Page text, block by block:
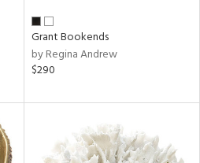
Grant Bookends
by Regina Andrew
$290